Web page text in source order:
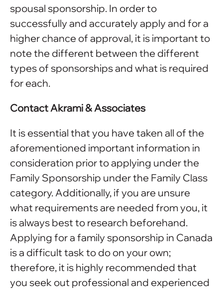
spousal sponsorship. In order to
successfully and accurately apply and for a
higher chance of approval, it is important to
note the different between the different
types of sponsorships and what is required
for each.
Contact Akrami & Associates
It is essential that you have taken all of the
aforementioned important information in
consideration prior to applying under the
Family Sponsorship under the Family Class
category. Additionally, if you are unsure
what requirements are needed from you, it
is always best to research beforehand.
Applying for a family sponsorship in Canada
is a difficult task to do on your own;
therefore, it is highly recommended that
you seek out professional and experienced